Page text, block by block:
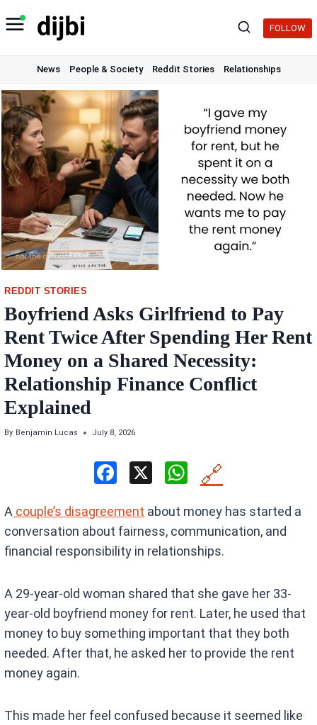
to
FOLLOW
News People & Society Reddit Stories Relationships
REDDIT STORIES
Boyfriend Asks Girlfriend to Pay
Rent Twice After Spending Her Rent
Money on a Shared Necessity:
Relationship Finance Conflict
Explained
By Benjamin Lucas July 8, 2026
ce
b
o
o
k
X
W
at
s
A
p
p
🔗
A couple’s disagreement about money has started a
conversation about fairness, communication, and
financial responsibility in relationships.
A 29-year-old woman shared that she gave her 33-
year-old boyfriend money for rent. Later, he used that
money to buy something important that they both
needed. After that, he asked her to provide the rent
money again.
This made her feel confused because it seemed like